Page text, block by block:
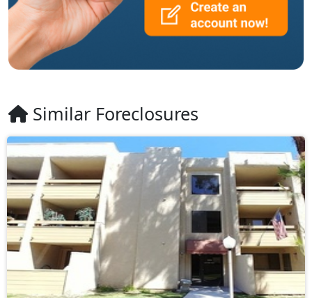
Similar Foreclosures